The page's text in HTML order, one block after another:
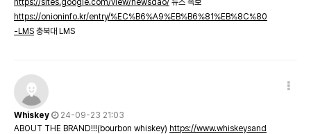
https://sites.google.com/view/newsdao/ 뉴스 속보
https://onioninfo.kr/entry/%EC%B6%A9%EB%B6%81%EB%8C%80
-LMS 충북대 LMS
Whiskey
24-09-23 21:03
ABOUT THE BRAND!!!(bourbon whiskey) https://www.whiskeysand